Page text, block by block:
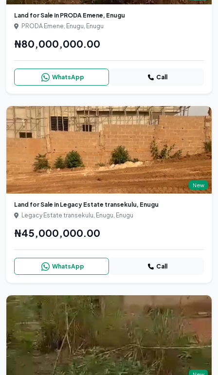
Land for Sale in PRODA Emene, Enugu
PRODA Emene, Enugu, Enugu
₦80,000,000.00
WhatsApp Call
New
Land for Sale in Legacy Estate transekulu, Enugu
Legacy Estate transekulu, Enugu, Enugu
₦45,000,000.00
WhatsApp Call